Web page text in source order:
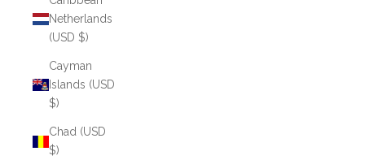
Netherlands
(USD $)
Cayman
Islands (USD
$)
Chad (USD
$)